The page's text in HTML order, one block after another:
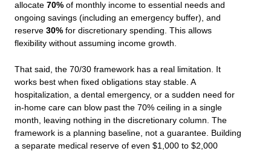
allocate 70% of monthly income to essential needs and
ongoing savings (including an emergency buffer), and
reserve 30% for discretionary spending. This allows
flexibility without assuming income growth.
That said, the 70/30 framework has a real limitation. It
works best when fixed obligations stay stable. A
hospitalization, a dental emergency, or a sudden need for
in-home care can blow past the 70% ceiling in a single
month, leaving nothing in the discretionary column. The
framework is a planning baseline, not a guarantee. Building
a separate medical reserve of even $1,000 to $2,000